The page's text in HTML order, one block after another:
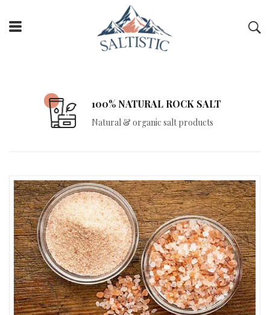
FREE DELIVERY
Free delivery on all orders over Rs. 10,000